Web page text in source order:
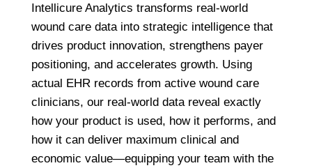
Intellicure Analytics transforms real-world
wound care data into strategic intelligence that
drives product innovation, strengthens payer
positioning, and accelerates growth. Using
actual EHR records from active wound care
clinicians, our real-world data reveal exactly
how your product is used, how it performs, and
how it can deliver maximum clinical and
economic value—equipping your team with the